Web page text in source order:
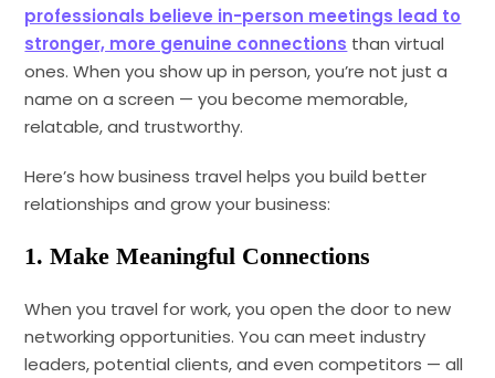
professionals believe in-person meetings lead to
stronger, more genuine connections than virtual
ones. When you show up in person, you’re not just a
name on a screen — you become memorable,
relatable, and trustworthy.
Here’s how business travel helps you build better
relationships and grow your business:
1. Make Meaningful Connections
When you travel for work, you open the door to new
networking opportunities. You can meet industry
leaders, potential clients, and even competitors — all